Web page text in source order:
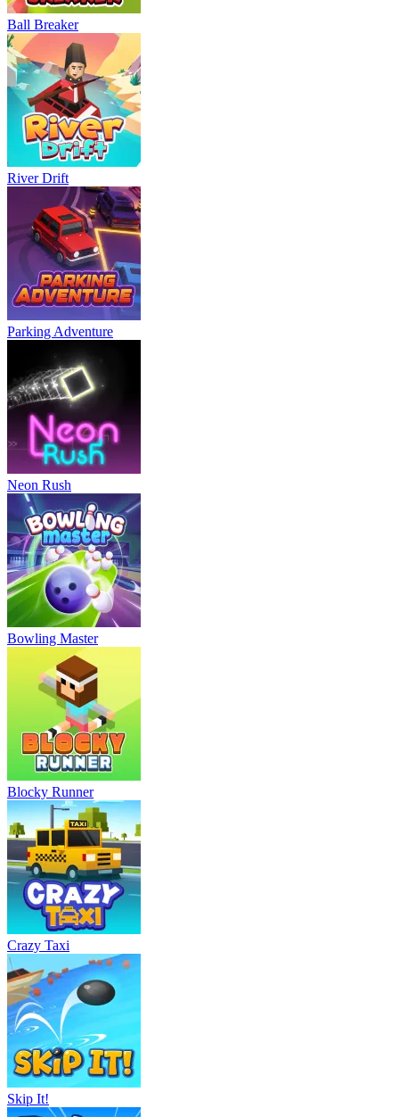
Ball Breaker
River Drift
Parking Adventure
Neon Rush
Bowling Master
Blocky Runner
Crazy Taxi
Skip It!